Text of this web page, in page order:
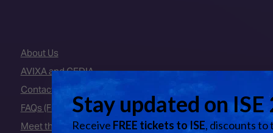
About Us
AVIXA and CEDIA
Contact Us
FAQs (Frequently Asked Questions)
Meet the Team